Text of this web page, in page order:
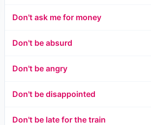
Don't ask me for money
Don't be absurd
Don't be angry
Don't be disappointed
Don't be late for the train